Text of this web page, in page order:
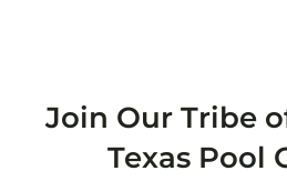
Join Our Tribe
Texas Pool